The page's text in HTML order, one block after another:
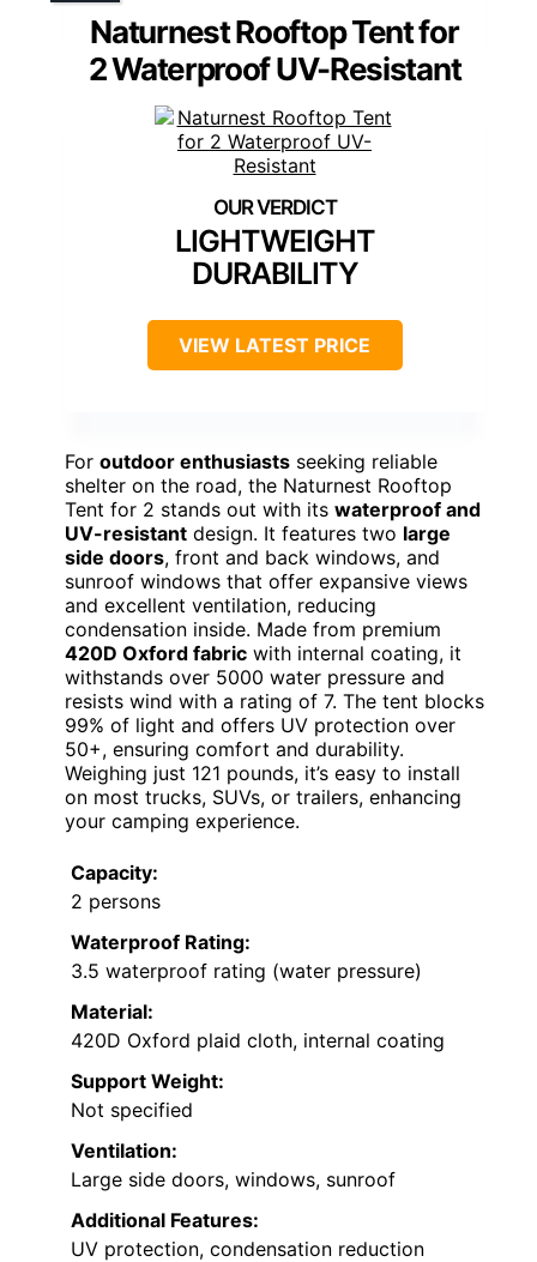
Naturnest Rooftop Tent for
2 Waterproof UV-Resistant
LIGHTWEIGHT
DURABILITY
VIEW LATEST PRICE
For outdoor enthusiasts seeking reliable
shelter on the road, the Naturnest Rooftop
Tent for 2 stands out with its waterproof and
UV-resistant design. It features two large
side doors, front and back windows, and
sunroof windows that offer expansive views
and excellent ventilation, reducing
condensation inside. Made from premium
420D Oxford fabric with internal coating, it
withstands over 5000 water pressure and
resists wind with a rating of 7. The tent blocks
99% of light and offers UV protection over
50+, ensuring comfort and durability.
Weighing just 121 pounds, it’s easy to install
on most trucks, SUVs, or trailers, enhancing
your camping experience.
Capacity:
2 persons
Waterproof Rating:
3.5 waterproof rating (water pressure)
Material:
420D Oxford plaid cloth, internal coating
Support Weight:
Not specified
Ventilation:
Large side doors, windows, sunroof
Additional Features:
UV protection, condensation reduction